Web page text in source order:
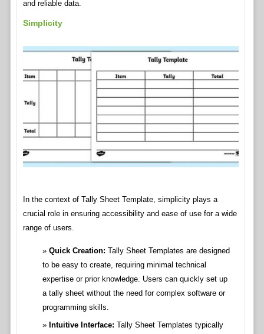
and reliable data.
Simplicity
In the context of Tally Sheet Template, simplicity plays a
crucial role in ensuring accessibility and ease of use for a wide
range of users.
Quick Creation: Tally Sheet Templates are designed
to be easy to create, requiring minimal technical
expertise or prior knowledge. Users can quickly set up
a tally sheet without the need for complex software or
programming skills.
Intuitive Interface: Tally Sheet Templates typically